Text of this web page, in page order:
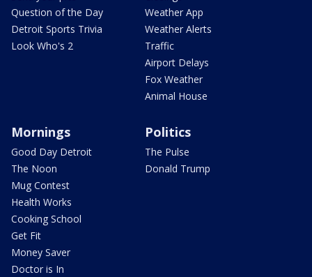
Question of the Day
Detroit Sports Trivia
Look Who's 2
Weather App
Weather Alerts
Traffic
Airport Delays
Fox Weather
Animal House
Mornings
Good Day Detroit
The Noon
Mug Contest
Health Works
Cooking School
Get Fit
Money Saver
Doctor is In
Politics
The Pulse
Donald Trump